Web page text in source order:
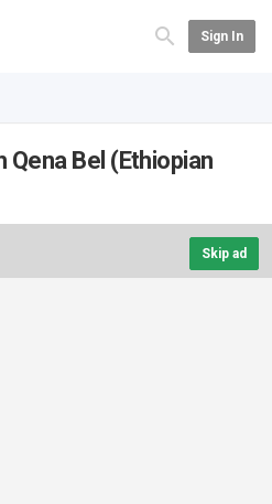
Sign In
Bel (Ethiopian
Skip ad